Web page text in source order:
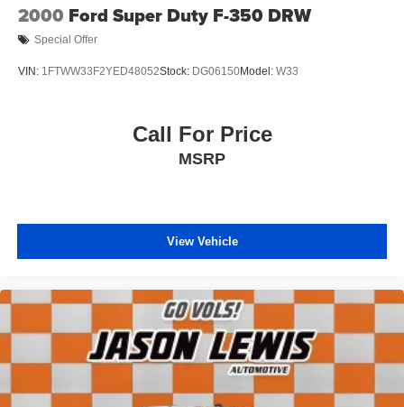
2000 Ford Super Duty F-350 DRW
Special Offer
VIN: 1FTWW33F2YED48052Stock: DG06150Model: W33
Call For Price
MSRP
View Vehicle